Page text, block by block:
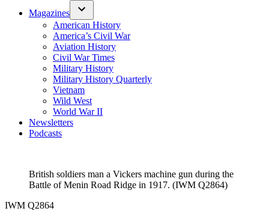
Magazines
American History
America’s Civil War
Aviation History
Civil War Times
Military History
Military History Quarterly
Vietnam
Wild West
World War II
Newsletters
Podcasts
British soldiers man a Vickers machine gun during the
Battle of Menin Road Ridge in 1917. (IWM Q2864)
IWM Q2864